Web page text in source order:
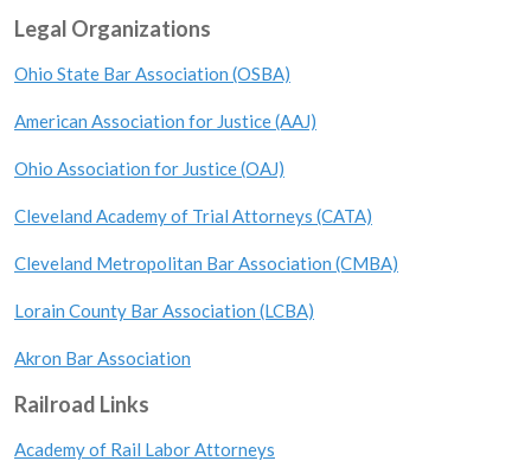
Legal Organizations
Ohio State Bar Association (OSBA)
American Association for Justice (AAJ)
Ohio Association for Justice (OAJ)
Cleveland Academy of Trial Attorneys (CATA)
Cleveland Metropolitan Bar Association (CMBA)
Lorain County Bar Association (LCBA)
Akron Bar Association
Railroad Links
Academy of Rail Labor Attorneys